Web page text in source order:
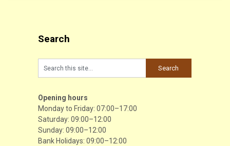
Search
Opening hours
Monday to Friday: 07:00–17:00
Saturday: 09:00–12:00
Sunday: 09:00–12:00
Bank Holidays: 09:00–12:00